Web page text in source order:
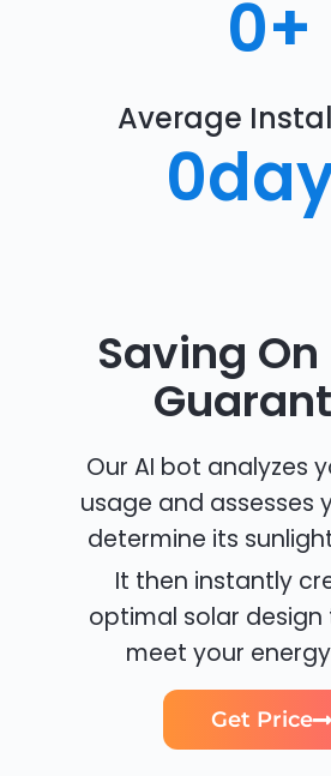
0+
Average
0
Saving
Our AI bot analyzes
usage and assesses
determine its
It then instantly
optimal solar
meet your
Get Price